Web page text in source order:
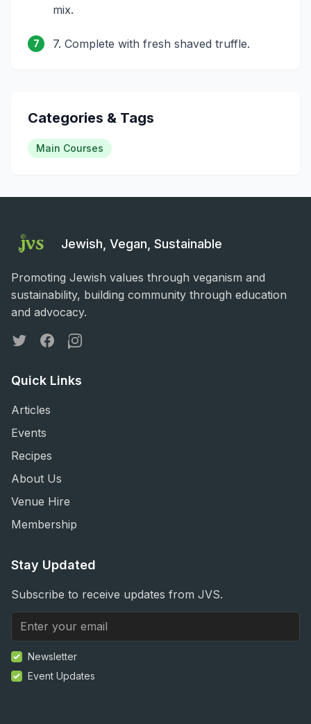
mix.
7 7. Complete with fresh shaved truffle.
Categories & Tags
Main Courses
Jewish, Vegan, Sustainable
Promoting Jewish values through veganism and
sustainability, building community through education
and advocacy.
TwitterFacebookInstagram
Quick Links
Articles
Events
Recipes
About Us
Venue Hire
Membership
Stay Updated
Subscribe to receive updates from JVS.
Newsletter
Event Updates